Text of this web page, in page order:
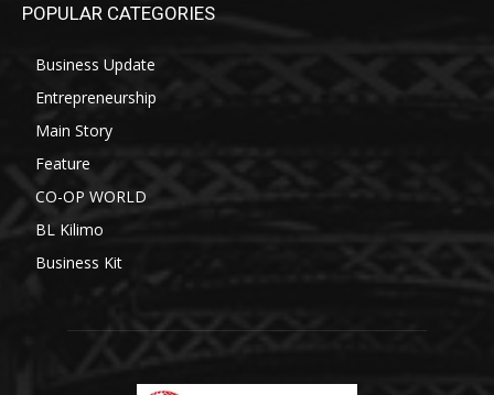
POPULAR CATEGORIES
Business Update
Entrepreneurship
Main Story
Feature
CO-OP WORLD
BL Kilimo
Business Kit